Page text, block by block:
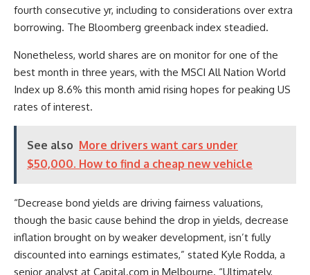
fourth consecutive yr, including to considerations over extra
borrowing. The Bloomberg greenback index steadied.
Nonetheless, world shares are on monitor for one of the
best month in three years, with the MSCI All Nation World
Index up 8.6% this month amid rising hopes for peaking US
rates of interest.
See also More drivers want cars under
$50,000. How to find a cheap new vehicle
“Decrease bond yields are driving fairness valuations,
though the basic cause behind the drop in yields, decrease
inflation brought on by weaker development, isn’t fully
discounted into earnings estimates,” stated Kyle Rodda, a
senior analyst at Capital.com in Melbourne. “Ultimately,